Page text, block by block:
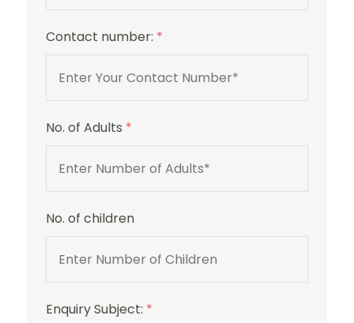
Contact number: *
No. of Adults *
No. of children
Enquiry Subject: *